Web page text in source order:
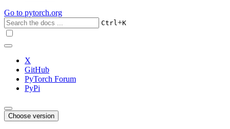
Go to pytorch.org
Ctrl+K
X
GitHub
PyTorch Forum
PyPi
Choose version